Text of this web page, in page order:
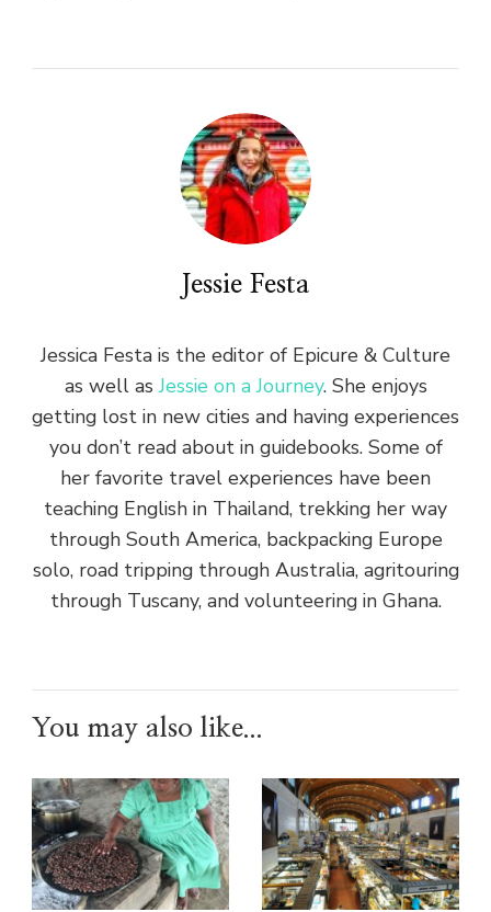
Jessie Festa
Jessica Festa is the editor of Epicure & Culture
as well asJessie on a Journey. She enjoys
getting lost in new cities and having experiences
you don’t read about in guidebooks. Some of
her favorite travel experiences have been
teaching English in Thailand, trekking her way
through South America, backpacking Europe
solo, road tripping through Australia, agritouring
through Tuscany, and volunteering in Ghana.
You may also like...